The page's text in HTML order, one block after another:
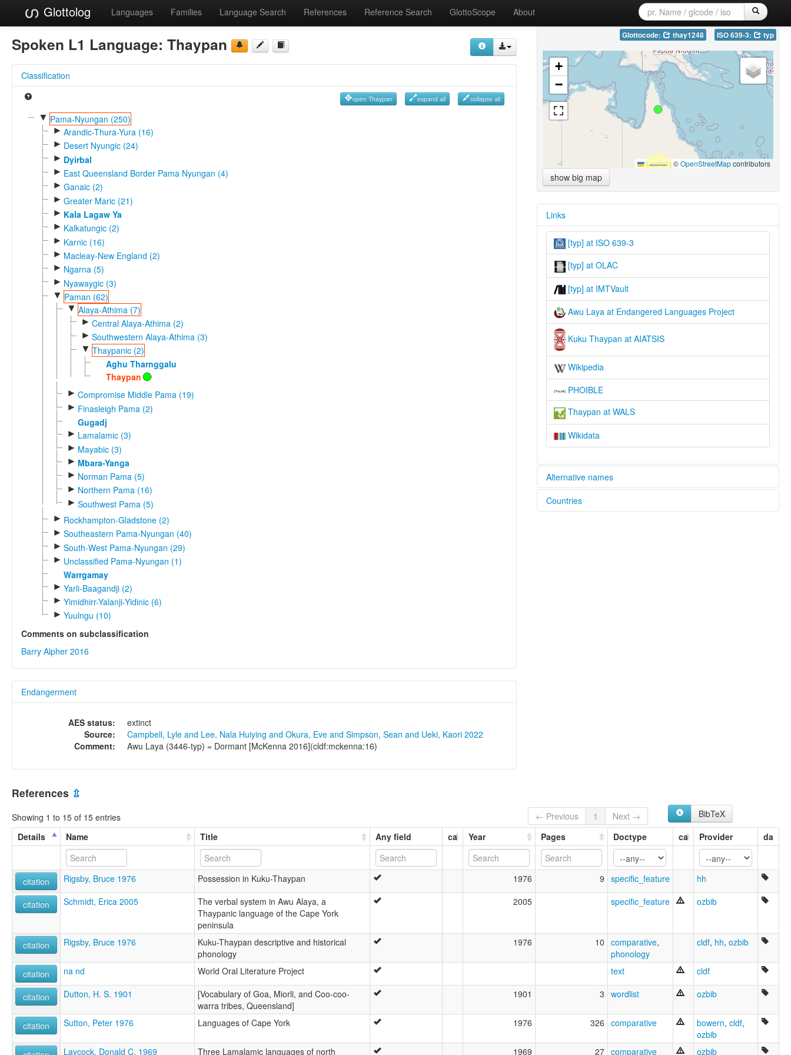
Glottolog Languages Families Language Search References Reference Search GlottoScope About
Spoken L1 Language: Thaypan
Classification
open Thaypan expand all collapse all
▼ Pama-Nyungan (250)
► Arandic-Thura-Yura (16)
► Desert Nyungic (24)
► Dyirbal
► East Queensland Border Pama Nyungan (4)
► Ganaic (2)
► Greater Maric (21)
► Kala Lagaw Ya
► Kalkatungic (2)
► Karnic (16)
► Macleay-New England (2)
► Ngarna (5)
► Nyawaygic (3)
▼ Paman (62)
▼ Alaya-Athima (7)
► Central Alaya-Athima (2)
► Southwestern Alaya-Athima (3)
▼ Thaypanic (2)
Aghu Tharnggalu
Thaypan
► Compromise Middle Pama (19)
► Finasleigh Pama (2)
Gugadj
► Lamalamic (3)
► Mayabic (3)
► Mbara-Yanga
► Norman Pama (5)
► Northern Pama (16)
► Southwest Pama (5)
► Rockhampton-Gladstone (2)
► Southeastern Pama-Nyungan (40)
► South-West Pama-Nyungan (29)
► Unclassified Pama-Nyungan (1)
Warrgamay
► Yarli-Baagandji (2)
► Yimidhirr-Yalanji-Yidinic (6)
► Yuulngu (10)
Comments on subclassification
Barry Alpher 2016
Endangerment
AES status:
extinct
Source:
Campbell, Lyle and Lee, Nala Huiying and Okura, Eve and Simpson, Sean and Ueki, Kaori 2022
Comment:
Awu Laya (3446-typ) = Dormant [McKenna 2016](cldf:mckenna:16)
Glottocode: thay1248 ISO 639-3: typ
+
−
Leaflet|©OpenStreetMapcontributors
show big map
Links
[typ] at ISO 639-3
[typ] at OLAC
[typ] at IMTVault
Awu Laya at Endangered Languages Project
Kuku Thaypan at AIATSIS
Wikipedia
PHOIBLE
Thaypan at WALS
Wikidata
Alternative names
aiatsis:
Kuku Taipan
Kuku Thaypan
Laia
Laya
Ompindamo
Owynggan
Parimankutinma
Parinman Gutinma
Taypan
Awu Laya
Awu-Alaya
Gugu Dhayban
Countries
References ⇫
Showing 1 to 15 of 15 entries ← Previous 1 Next →
BibTeX
Details
Name Title Any field ca Year Pages Doctype ca Provider da
citation Rigsby, Bruce 1976 Possession in Kuku-Thaypan 1976 9 specific_feature hh
citation Schmidt, Erica 2005
The verbal system in Awu Alaya, a
Thaypanic language of the Cape York
peninsula
2005 specific_feature ozbib
citation Rigsby, Bruce 1976
Kuku-Thaypan descriptive and historical
phonology
1976 10 comparative,
phonology
cldf, hh, ozbib
citation na nd World Oral Literature Project text cldf
citation Dutton, H. S. 1901
[Vocabulary of Goa, Miorli, and Coo-coo-
warra tribes, Queensland]
1901 3 wordlist ozbib
citation Sutton, Peter 1976 Languages of Cape York 1976 326 comparative bowern, cldf,
ozbib
Laycock, Donald C. 1969
Three Lamalamic languages of north
1969 27 comparative ozbib